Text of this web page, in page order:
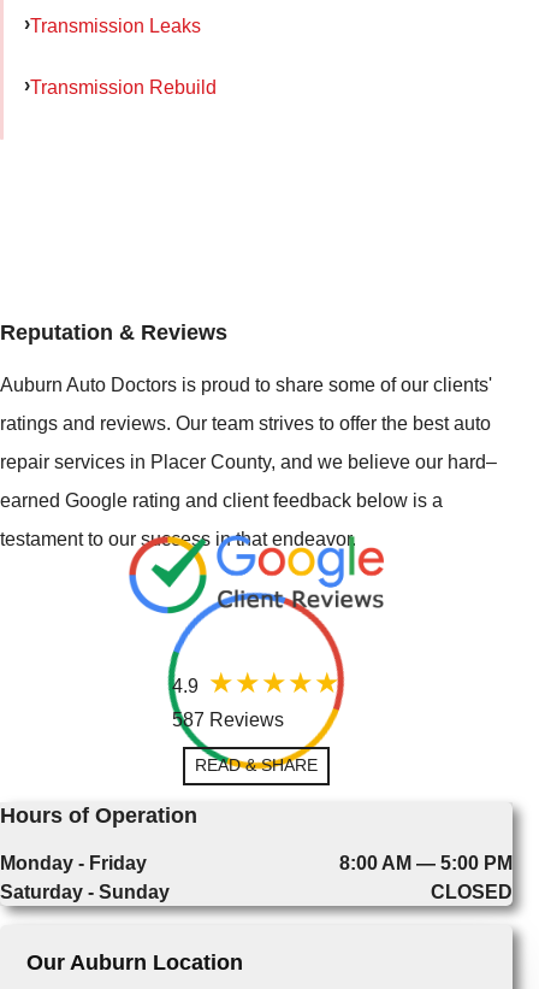
Transmission Leaks
Transmission Rebuild
Reputation & Reviews
Auburn Auto Doctors is proud to share some of our clients'
ratings and reviews. Our team strives to offer the best auto
repair services in Placer County, and we believe our hard–
earned Google rating and client feedback below is a
testament to our success in that endeavor.
4.9
587 Reviews
READ & SHARE
Hours of Operation
Monday - Friday
8:00 AM — 5:00 PM
Saturday - Sunday
CLOSED
Our Auburn Location